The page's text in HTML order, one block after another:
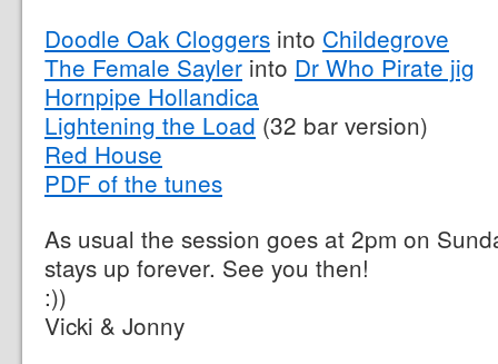
Doodle Oak Cloggers into Childegrove
The Female Sayler into Dr Who Pirate jig
Hornpipe Hollandica
Lightening the Load (32 bar version)
Red House
PDF of the tunes
As usual the session goes at 2pm on
stays up forever. See you then!
:))
Vicki & Jonny